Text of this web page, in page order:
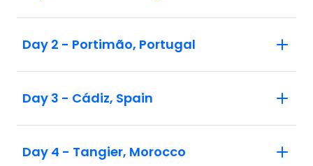
Day 2 - Portimão, Portugal
Day 3 - Cádiz, Spain
Day 4 - Tangier, Morocco